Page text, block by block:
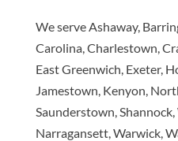
We serve Ashaway,
Carolina, Charlestown,
East Greenwich, Exeter,
Jamestown, Kenyon,
Saunderstown,
Narragansett, Warwick,